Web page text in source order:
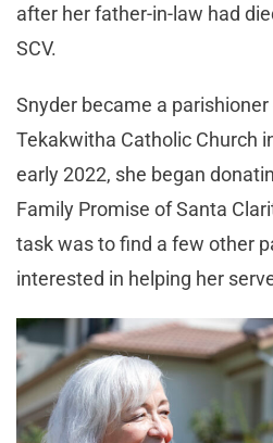
after her father-in-law had
SCV.
Snyder became a
Tekakwitha Catholic Church
early 2022, she began
Family Promise of Santa
task was to find a few other
interested in helping her